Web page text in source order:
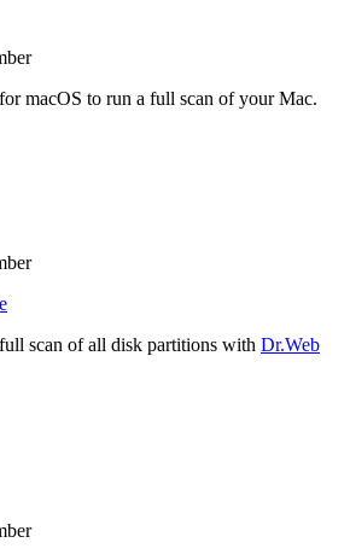
macOS to run a full scan of your Mac.
scan of all disk partitions with Dr.Web